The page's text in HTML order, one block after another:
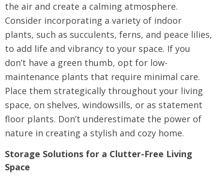
the air and create a calming atmosphere.
Consider incorporating a variety of indoor
plants, such as succulents, ferns, and peace lilies,
to add life and vibrancy to your space. If you
don’t have a green thumb, opt for low-
maintenance plants that require minimal care.
Place them strategically throughout your living
space, on shelves, windowsills, or as statement
floor plants. Don’t underestimate the power of
nature in creating a stylish and cozy home.
Storage Solutions for a Clutter-Free Living
Space